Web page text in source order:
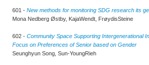
601 - New methods for monitoring SDG research its
Mona Nedberg Østby, KajaWendt, FrøydisSteine
602 - Community Space Supporting Intergenerational
Focus on Preferences of Senior based on Gender
Seunghyun Song, Sun-YoungRieh